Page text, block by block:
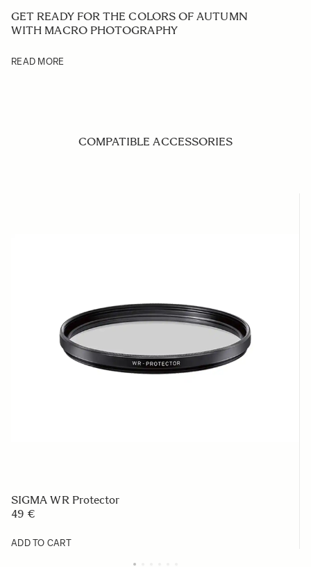
GET READY FOR THE COLORS OF AUTUMN
WITH MACRO PHOTOGRAPHY
READ MORE
COMPATIBLE ACCESSORIES
SIGMA WR Protector
49 €
ADD TO CART